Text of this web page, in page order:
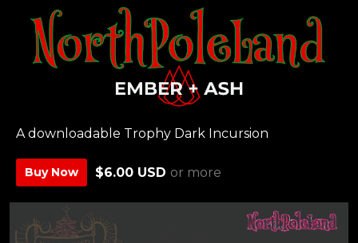
A downloadable Trophy Dark Incursion
Buy Now $6.00 USD or more